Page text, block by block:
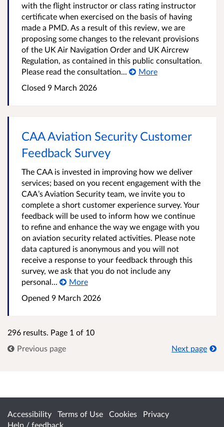
with the flight instructor or class rating instructor
certificate when exercised on the basis of having
made a PMD. As a result of this review, we are
proposing some changes to the relevant provisions
of the UK Air Navigation Order and UK Aircrew
Regulation, as contained in this public consultation.
Please read the consultation...
More
Closed 9 March 2026
CAA Aviation Security Customer
Feedback Survey
The CAA is invested in improving how we deliver
services; based on you recent engagement with the
CAA’s Aviation Security team, we invite you to
complete a short customer experience survey. Your
feedback will be used to inform how we continue
to refine and enhance the way we engage with you
on aviation security related activities. Please note
data captured is anonymous and you will not
receive a response to your feedback through this
survey, we ask that you do not include any
personal...
More
Opened 9 March 2026
296 results. Page 1 of 10
Previous page
Next page
Accessibility Terms of Use Cookies
Privacy
Help / feedback